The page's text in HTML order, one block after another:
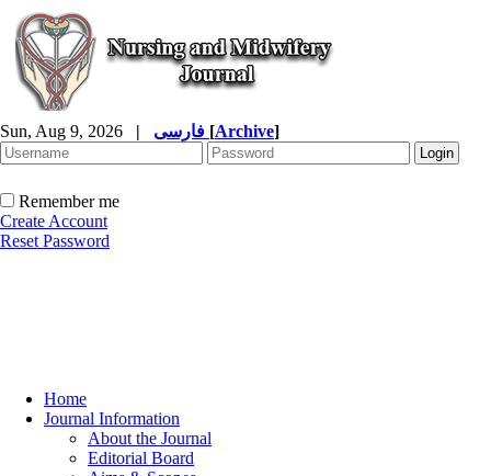
Sun, Aug 9, 2026 | [Archive]
Remember me
Create Account
Reset Password
Home
Journal Information
About the Journal
Editorial Board